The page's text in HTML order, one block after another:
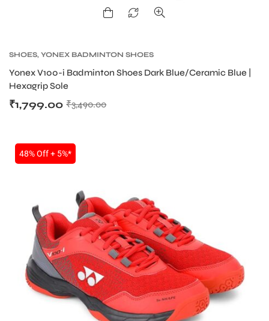
SHOES, YONEX BADMINTON SHOES
Yonex V100-i Badminton Shoes Dark Blue/Ceramic Blue |
Hexagrip Sole
₹3,490.00
₹1,799.00
48% Off + 5%*